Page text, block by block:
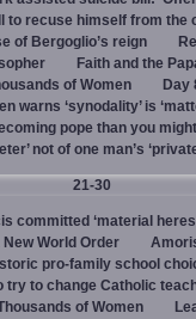
to recuse himself from the
of Bergoglio’s reign
Faith and the
of Women
Day
warns ‘synodality’ is
pope than you
not of one man’s
21-30
committed ‘material
World Order
pro-family school
to change Catholic
of Women